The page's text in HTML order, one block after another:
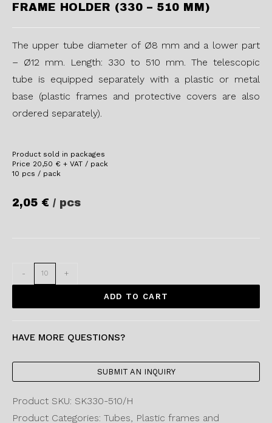
FRAME HOLDER (330 – 510 MM)
The upper tube diameter of Ø8 mm and a lower part
– Ø12 mm. Length: 330 to 510 mm. The telescopic
tube is equipped separately with a plastic or metal
base (plastic frames and protective covers are also
ordered separately).
Product sold in packages
Price 20,50 € + VAT / pack
10 pcs / pack
2,05 € / pcs
- +
ADD TO CART
HAVE MORE QUESTIONS?
SUBMIT AN INQUIRY
Product SKU: SK330-510/H
Product Categories: Tubes, Plastic frames and